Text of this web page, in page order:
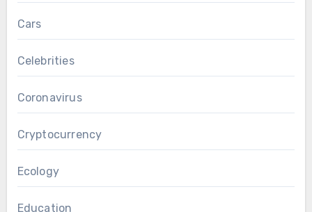
Cars
Celebrities
Coronavirus
Cryptocurrency
Ecology
Education